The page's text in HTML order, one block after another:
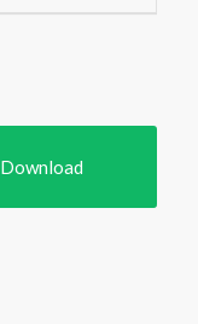
Download